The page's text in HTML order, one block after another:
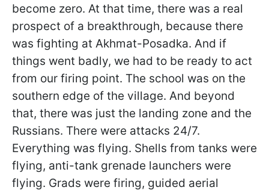
become zero. At that time, there was a real
prospect of a breakthrough, because there
was fighting at Akhmat-Posadka. And if
things went badly, we had to be ready to act
from our firing point. The school was on the
southern edge of the village. And beyond
that, there was just the landing zone and the
Russians. There were attacks 24/7.
Everything was flying. Shells from tanks were
flying, anti-tank grenade launchers were
flying. Grads were firing, guided aerial